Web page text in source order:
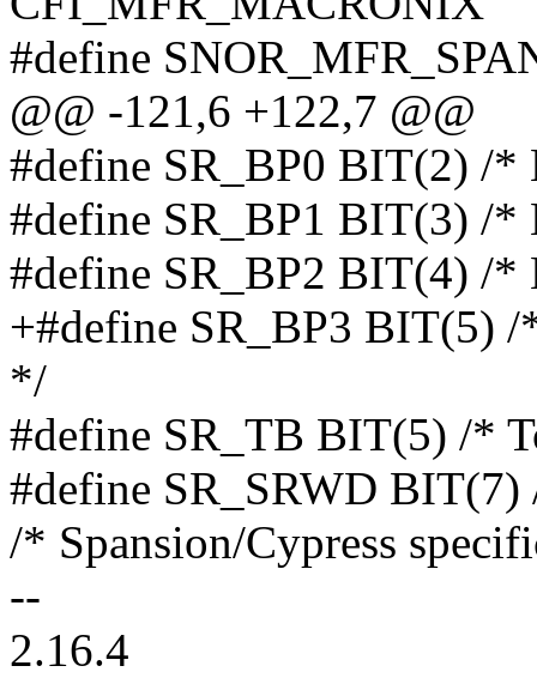
#define
@@ -121,6 +122,7 @@
#define SR_BP0 BIT(2) /
#define SR_BP1 BIT(3) /
#define SR_BP2 BIT(4) /
+#define SR_BP3 BIT(5)
*/
#define SR_TB BIT(5) /*
#define SR_SRWD
/* Spansion/Cypress
--
2.16.4